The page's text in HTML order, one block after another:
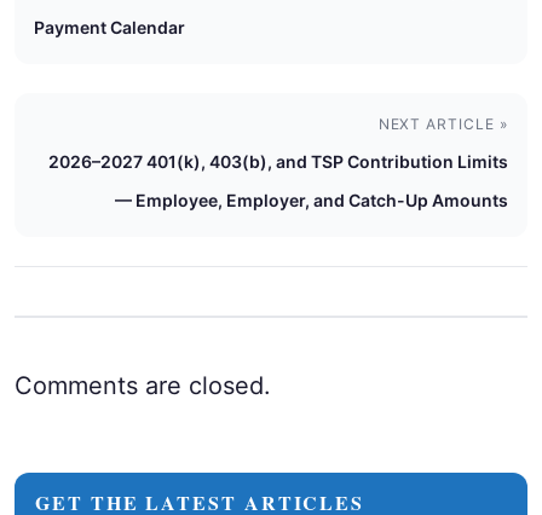
Payment Calendar
NEXT ARTICLE »
2026–2027 401(k), 403(b), and TSP Contribution Limits
— Employee, Employer, and Catch-Up Amounts
Comments are closed.
GET THE LATEST ARTICLES